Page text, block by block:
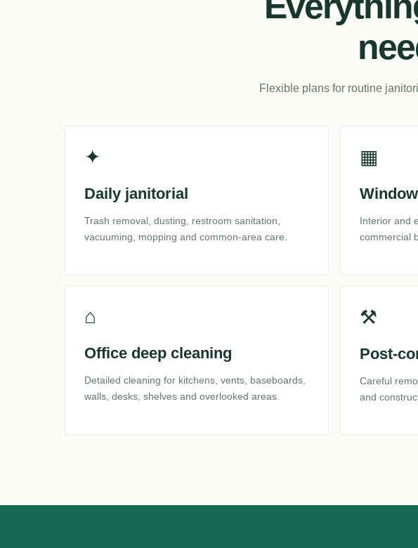
Flexible plans for routine
✦
Daily janitorial
Trash removal, dusting, restroom sanitation,
vacuuming, mopping and common-area care.
▦
Interior and
commercial
⌂
Office deep cleaning
Detailed cleaning for kitchens, vents, baseboards,
walls, desks, shelves and overlooked areas.
⚒
Post-
Careful
and